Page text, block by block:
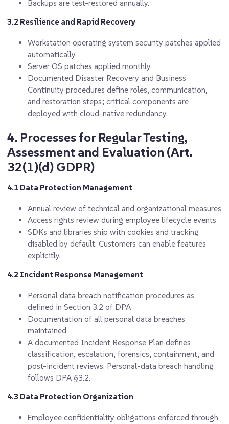
Backups are test-restored annually.
3.2 Resilience and Rapid Recovery
Workstation operating system security patches applied
automatically
Server OS patches applied monthly
Documented Disaster Recovery and Business
Continuity procedures define roles, communication,
and restoration steps; critical components are
deployed with cloud-native redundancy.
4. Processes for Regular Testing,
Assessment and Evaluation (Art.
32(1)(d) GDPR)
4.1 Data Protection Management
Annual review of technical and organizational measures
Access rights review during employee lifecycle events
SDKs and libraries ship with cookies and tracking
disabled by default. Customers can enable features
explicitly.
4.2 Incident Response Management
Personal data breach notification procedures as
defined in Section 3.2 of DPA
Documentation of all personal data breaches
maintained
A documented Incident Response Plan defines
classification, escalation, forensics, containment, and
post-incident reviews. Personal-data breach handling
follows DPA §3.2.
4.3 Data Protection Organization
Employee confidentiality obligations enforced through